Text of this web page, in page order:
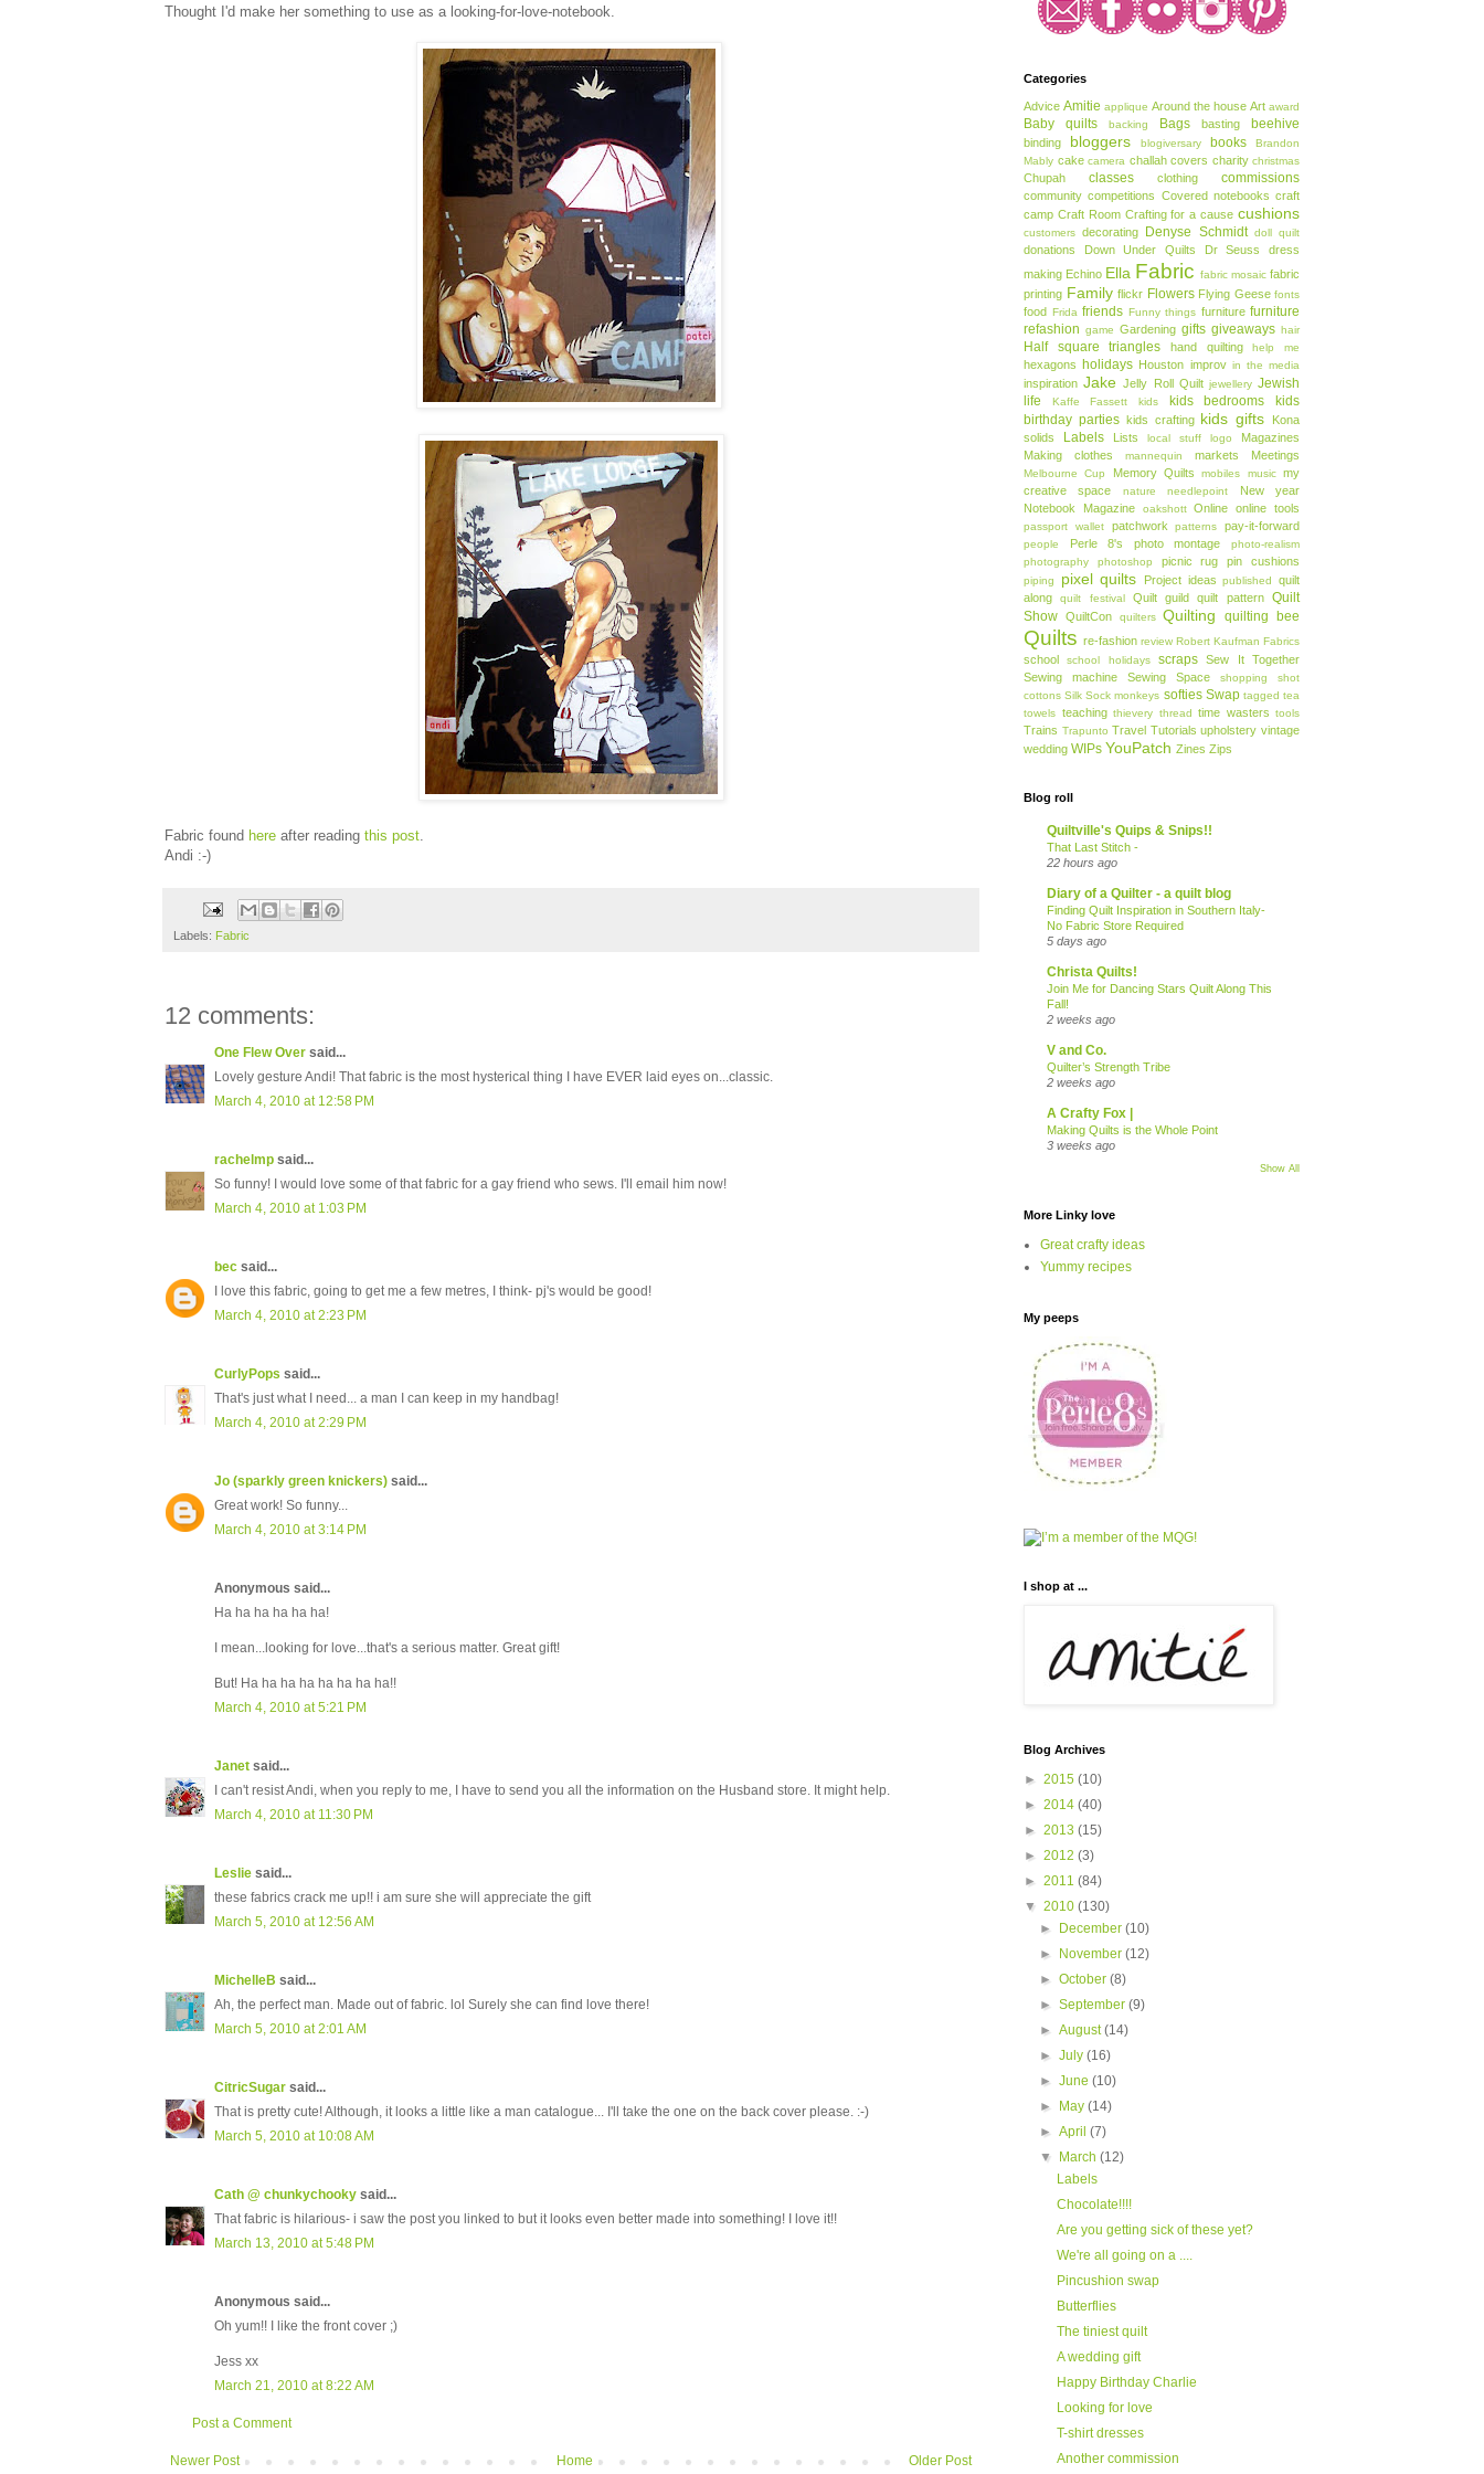
Thought I'd make her something to use as a looking-for-love-notebook.
Fabric found here after reading this post
Andi :-)
Labels: Fabric
12 comments:
One Flew Over said...
Lovely gesture Andi! That fabric is the most hysterical thing I have EVER laid eyes on...classic.
March 4, 2010 at 12:58 PM
rachelmp said...
So funny! I would love some of that fabric for a gay friend who sews. I'll email him now!
March 4, 2010 at 1:03 PM
bec said...
I love this fabric, going to get me a few metres, I think- pj's would be good!
March 4, 2010 at 2:23 PM
CurlyPops said...
That's just what I need... a man I can keep in my handbag!
March 4, 2010 at 2:29 PM
Jo (sparkly green knickers) said...
Great work! So funny...
March 4, 2010 at 3:14 PM
Anonymous said...
Ha ha ha ha ha ha!
I mean...looking for love...that's a serious matter. Great gift!
But! Ha ha ha ha ha ha ha ha!!
March 4, 2010 at 5:21 PM
Janet said...
I can't resist Andi, when you reply to me, I have to send you all the information on the Husband store. It might help.
March 4, 2010 at 11:30 PM
Leslie said...
these fabrics crack me up!! i am sure she will appreciate the gift
March 5, 2010 at 12:56 AM
MichelleB said...
Ah, the perfect man. Made out of fabric. lol Surely she can find love there!
March 5, 2010 at 2:01 AM
CitricSugar said...
That is pretty cute! Although, it looks a little like a man catalogue... I'll take the one on the back cover please. :-)
March 5, 2010 at 10:08 AM
Cath @ chunkychooky said...
That fabric is hilarious- i saw the post you linked to but it looks even better made into something! I love it!!
March 13, 2010 at 5:48 PM
Anonymous said...
Oh yum!! I like the front cover ;)
Jess xx
March 21, 2010 at 8:22 AM
Post a Comment
Newer Post Older Post
Home
Categories
Advice Amitie applique Around the house Art award
Baby quilts backing Bags basting beehive
binding bloggers blogiversary books
Brandon
Mably cake camera challah covers charity christmas
Chupah classes clothing commissions
community competitions Covered notebooks craft
camp Craft Room Crafting for a cause cushions
customers decorating Denyse Schmidt doll quilt
donations Down Under Quilts Dr Seuss
dress
making Echino Ella Fabric fabric mosaic fabric
printing Family flickr Flowers Flying Geese fonts
food Frida friends Funny things furniture furniture
refashion game Gardening gifts giveaways hair
Half square triangles hand quilting help me
hexagons holidays Houston improv in the media
inspiration Jake Jelly Roll Quilt jewellery Jewish
life
Kaffe Fassett kids kids bedrooms
kids
birthday parties kids crafting kids gifts
Kona
solids
Labels Lists local stuff logo
Magazines
Making clothes
mannequin markets Meetings
Melbourne Cup Memory Quilts mobiles music my
creative space
nature needlepoint
New year
Notebook Magazine
oakshott Online online tools
passport wallet patchwork patterns pay-it-forward
people Perle 8's photo montage
photo-realism
photography
photoshop picnic rug pin cushions
piping pixel quilts Project ideas published
quilt
along
quilt festival Quilt guild quilt pattern
Quilt
Show QuiltCon quilters Quilting quilting bee
Quilts re-fashion review Robert Kaufman Fabrics
school school holidays scraps
Sew It Together
Sewing machine
Sewing Space shopping
shot
cottons Silk Sock monkeys softies Swap tagged tea
towels teaching thievery thread time wasters tools
Trains Trapunto Travel Tutorials upholstery vintage
wedding WIPs YouPatch Zines Zips
Blog roll
Quiltville's Quips & Snips!!
That Last Stitch -
22 hours ago
Diary of a Quilter - a quilt blog
Finding Quilt Inspiration in Southern Italy-
No Fabric Store Required
5 days ago
Christa Quilts!
Join Me for Dancing Stars Quilt Along This
Fall!
2 weeks ago
V and Co.
Quilter’s Strength Tribe
2 weeks ago
A Crafty Fox |
Making Quilts is the Whole Point
3 weeks ago
Show All
More Linky love
Great crafty ideas
Yummy recipes
My peeps
I shop at ...
Blog Archives
► 2015 (10)
► 2014 (40)
► 2013 (15)
► 2012 (3)
► 2011 (84)
▼ 2010 (130)
►
December(10)
►
November(12)
►October(8)
►September(9)
►August(14)
►July(16)
►June(10)
►
May(14)
►April(7)
▼
March(12)
Labels
Chocolate!!!!
Are you getting sick of these yet?
We're all going on a ....
Pincushion swap
Butterflies
The tiniest quilt
A wedding gift
Happy Birthday Charlie
Looking for love
T-shirt dresses
Another commission